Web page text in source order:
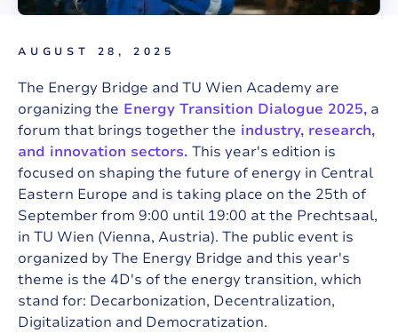
AUGUST 28, 2025
The Energy Bridge and TU Wien Academy are
organizing the Energy Transition Dialogue 2025, a
forum that brings together the industry, research,
and innovation sectors. This year's edition is
focused on shaping the future of energy in Central
Eastern Europe and is taking place on the 25th of
September from 9:00 until 19:00 at the Prechtsaal,
in TU Wien (Vienna, Austria). The public event is
organized by The Energy Bridge and this year's
theme is the 4D's of the energy transition, which
stand for: Decarbonization, Decentralization,
Digitalization and Democratization.